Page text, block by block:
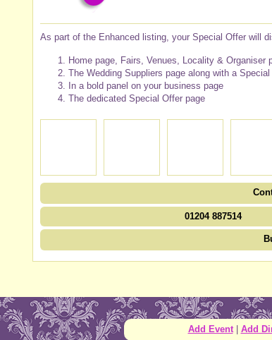
As part of the Enhanced listing, your Special Offer will
Home page, Fairs, Venues, Locality & Organiser
The Wedding Suppliers page along with a
In a bold panel on your business page
The dedicated Special Offer page
01204 887514
Add Event| Add